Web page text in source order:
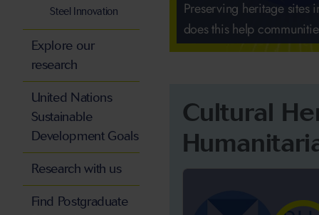
Preserving heritage sites
does this help
Cultural
Steel Innovation
Explore our
research
United Nations
Sustainable
Development Goals
Research with us
Find Postgraduate